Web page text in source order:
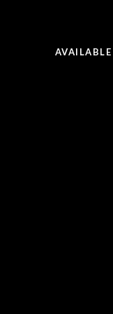
AVAILABLE